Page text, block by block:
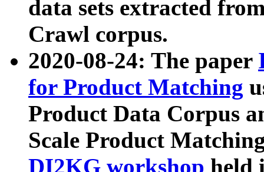
data sets extracted
Crawl corpus.
2020-08-24: The paper
for Product Matching
Product Data Corpus
Scale Product
DI2KG workshop held